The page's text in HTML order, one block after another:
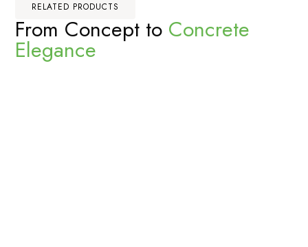
RELATED PRODUCTS
From Concept to Concrete
Elegance